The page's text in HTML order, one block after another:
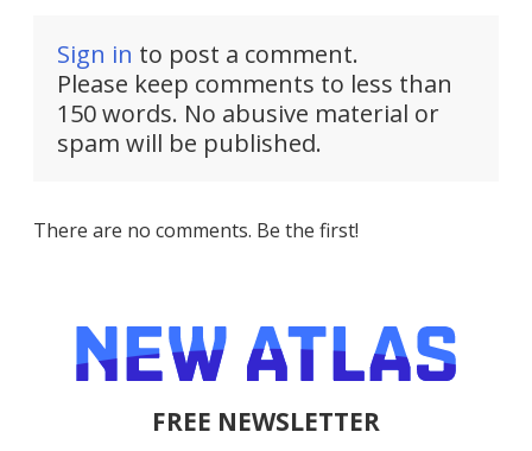
Sign in to post a comment.
Please keep comments to less than
150 words. No abusive material or
spam will be published.
There are no comments. Be the first!
FREE NEWSLETTER